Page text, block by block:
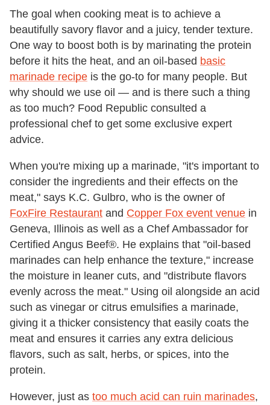
The goal when cooking meat is to achieve a
beautifully savory flavor and a juicy, tender texture.
One way to boost both is by marinating the protein
before it hits the heat, and an oil-based basic
marinade recipe is the go-to for many people. But
why should we use oil — and is there such a thing
as too much? Food Republic consulted a
professional chef to get some exclusive expert
advice.
When you're mixing up a marinade, "it's important to
consider the ingredients and their effects on the
meat," says K.C. Gulbro, who is the owner of
FoxFire Restaurant and Copper Fox event venue in
Geneva, Illinois as well as a Chef Ambassador for
Certified Angus Beef®. He explains that "oil-based
marinades can help enhance the texture," increase
the moisture in leaner cuts, and "distribute flavors
evenly across the meat." Using oil alongside an acid
such as vinegar or citrus emulsifies a marinade,
giving it a thicker consistency that easily coats the
meat and ensures it carries any extra delicious
flavors, such as salt, herbs, or spices, into the
protein.
However, just as too much acid can ruin marinades,